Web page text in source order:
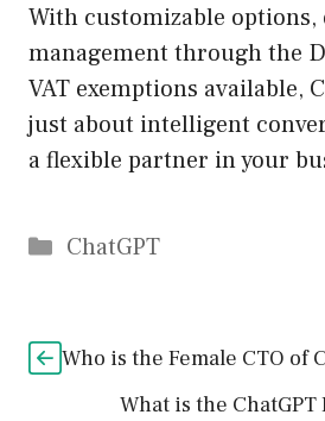
With customizable options,
management through the
VAT exemptions available,
just about intelligent
a flexible partner in your
Catégories
ChatGPT
Who is the Female CTO of
What is the